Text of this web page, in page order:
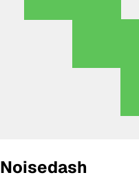
Noisedash